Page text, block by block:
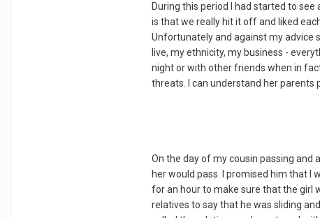
During this period I had started to
is that we really hit it off and liked
Unfortunately and against my advice
live, my ethnicity, my business -
night or with other friends when in
threats. I can understand her parents
On the day of my cousin passing
her would pass. I promised him that I
for an hour to make sure that the girl
relatives to say that he was sliding